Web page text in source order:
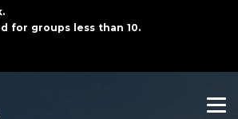
for groups less than 10.